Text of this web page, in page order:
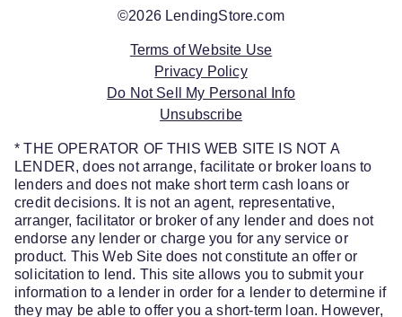
©2026 LendingStore.com
Terms of Website Use
Privacy Policy
Do Not Sell My Personal Info
Unsubscribe
* THE OPERATOR OF THIS WEB SITE IS NOT A
LENDER, does not arrange, facilitate or broker loans to
lenders and does not make short term cash loans or
credit decisions. It is not an agent, representative,
arranger, facilitator or broker of any lender and does not
endorse any lender or charge you for any service or
product. This Web Site does not constitute an offer or
solicitation to lend. This site allows you to submit your
information to a lender in order for a lender to determine if
they may be able to offer you a short-term loan. However,